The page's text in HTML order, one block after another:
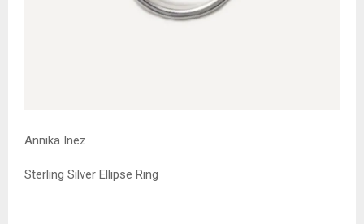
Annika Inez
Sterling Silver Ellipse Ring